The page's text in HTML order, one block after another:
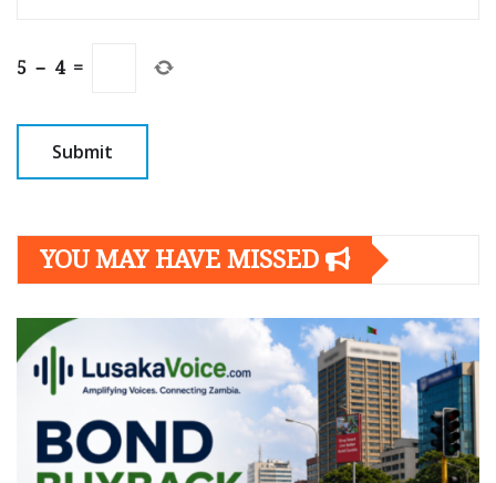
5 − 4 =
YOU MAY HAVE MISSED